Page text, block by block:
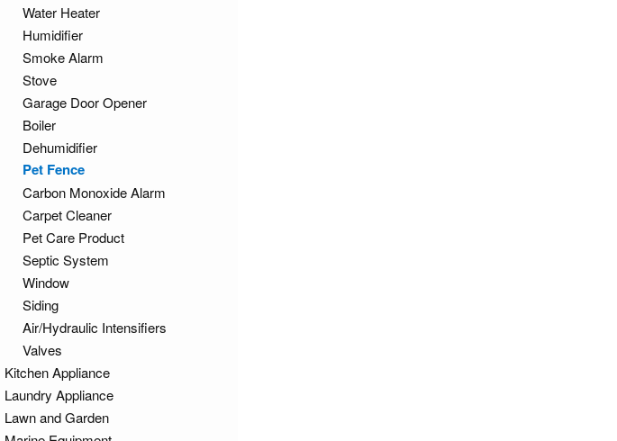
Water Heater
Humidifier
Smoke Alarm
Stove
Garage Door Opener
Boiler
Dehumidifier
Pet Fence
Carbon Monoxide Alarm
Carpet Cleaner
Pet Care Product
Septic System
Window
Siding
Air/Hydraulic Intensifiers
Valves
Kitchen Appliance
Laundry Appliance
Lawn and Garden